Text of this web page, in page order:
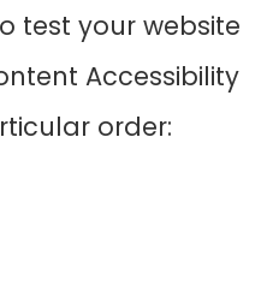
test your website
Accessibility
order: